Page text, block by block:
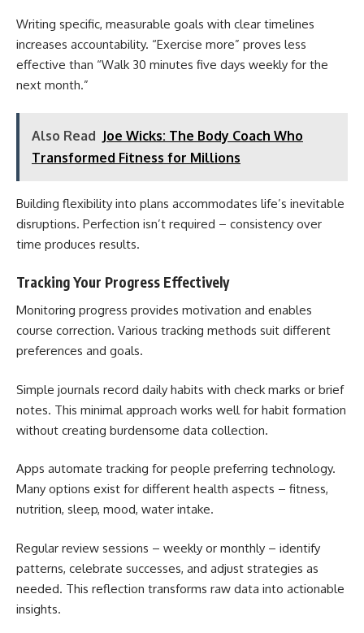
Writing specific, measurable goals with clear timelines
increases accountability. “Exercise more” proves less
effective than “Walk 30 minutes five days weekly for the
next month.”
Also Read Joe Wicks: The Body Coach Who
Transformed Fitness for Millions
Building flexibility into plans accommodates life’s inevitable
disruptions. Perfection isn’t required – consistency over
time produces results.
Tracking Your Progress Effectively
Monitoring progress provides motivation and enables
course correction. Various tracking methods suit different
preferences and goals.
Simple journals record daily habits with check marks or brief
notes. This minimal approach works well for habit formation
without creating burdensome data collection.
Apps automate tracking for people preferring technology.
Many options exist for different health aspects – fitness,
nutrition, sleep, mood, water intake.
Regular review sessions – weekly or monthly – identify
patterns, celebrate successes, and adjust strategies as
needed. This reflection transforms raw data into actionable
insights.